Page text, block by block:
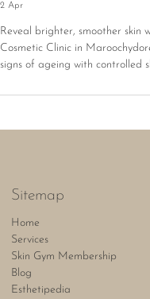
2 Apr
Reveal brighter, smoother skin
Cosmetic Clinic in
signs of ageing with controlled
Sitemap
Home
Services
Skin Gym Membership
Blog
Esthetipedia